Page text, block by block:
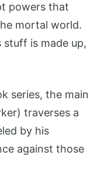
powers that
mortal world.
is made up,
series, the main
traverses a
by his
against those